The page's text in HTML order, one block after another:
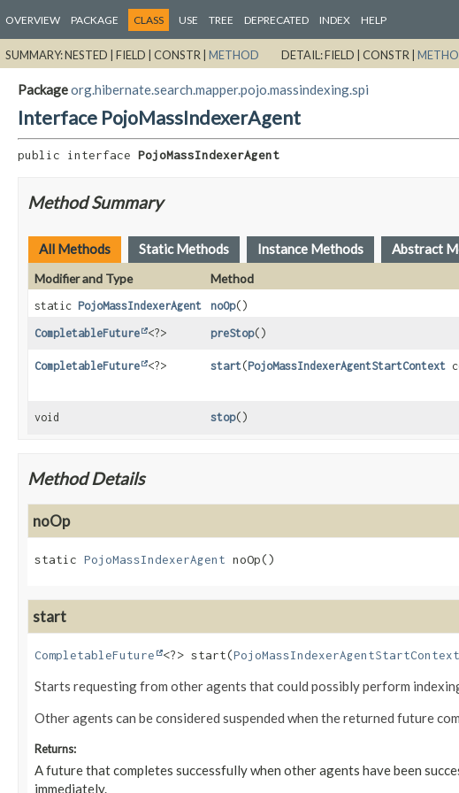
OVERVIEW PACKAGE CLASS USE TREE DEPRECATED INDEX HELP
SUMMARY:NESTED | FIELD | CONSTR | METHOD DETAIL:FIELD | CONSTR |
Packageorg.hibernate.search.mapper.pojo.massindexing.spi
Interface PojoMassIndexerAgent
public interface PojoMassIndexerAgent
Method Summary
All Methods Static Methods Instance Methods Abstract
Modifier and Type Method
static PojoMassIndexerAgent noOp()
CompletableFuture <?> preStop()
CompletableFuture <?> start(PojoMassIndexerAgentStartContext
void stop()
Method Details
noOp
static PojoMassIndexerAgent noOp()
start
CompletableFuture <?> start(PojoMassIndexerAgentStartContext
Starts requesting from other agents that could possibly perform
Other agents can be considered suspended when the returned future
Returns:
A future that completes successfully when other agents have been
immediately.